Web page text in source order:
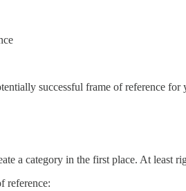
successful frame of reference for
a category in the first place. At least
reference: